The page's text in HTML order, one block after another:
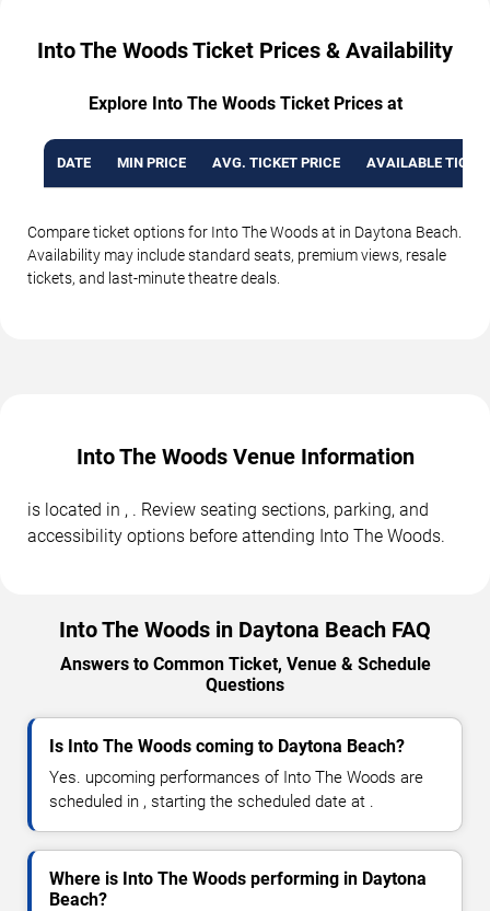
Into The Woods Ticket Prices & Availability
Explore Into The Woods Ticket Prices at
DATE MIN PRICE AVG. TICKET PRICE AVAILABLE
Compare ticket options for Into The Woods at in Daytona Beach.
Availability may include standard seats, premium views, resale
tickets, and last-minute theatre deals.
Into The Woods Venue Information
is located in , . Review seating sections, parking, and
accessibility options before attending Into The Woods.
Into The Woods in Daytona Beach FAQ
Answers to Common Ticket, Venue & Schedule
Questions
Is Into The Woods coming to Daytona Beach?
Yes. upcoming performances of Into The Woods are
scheduled in , starting the scheduled date at .
Where is Into The Woods performing in Daytona
Beach?